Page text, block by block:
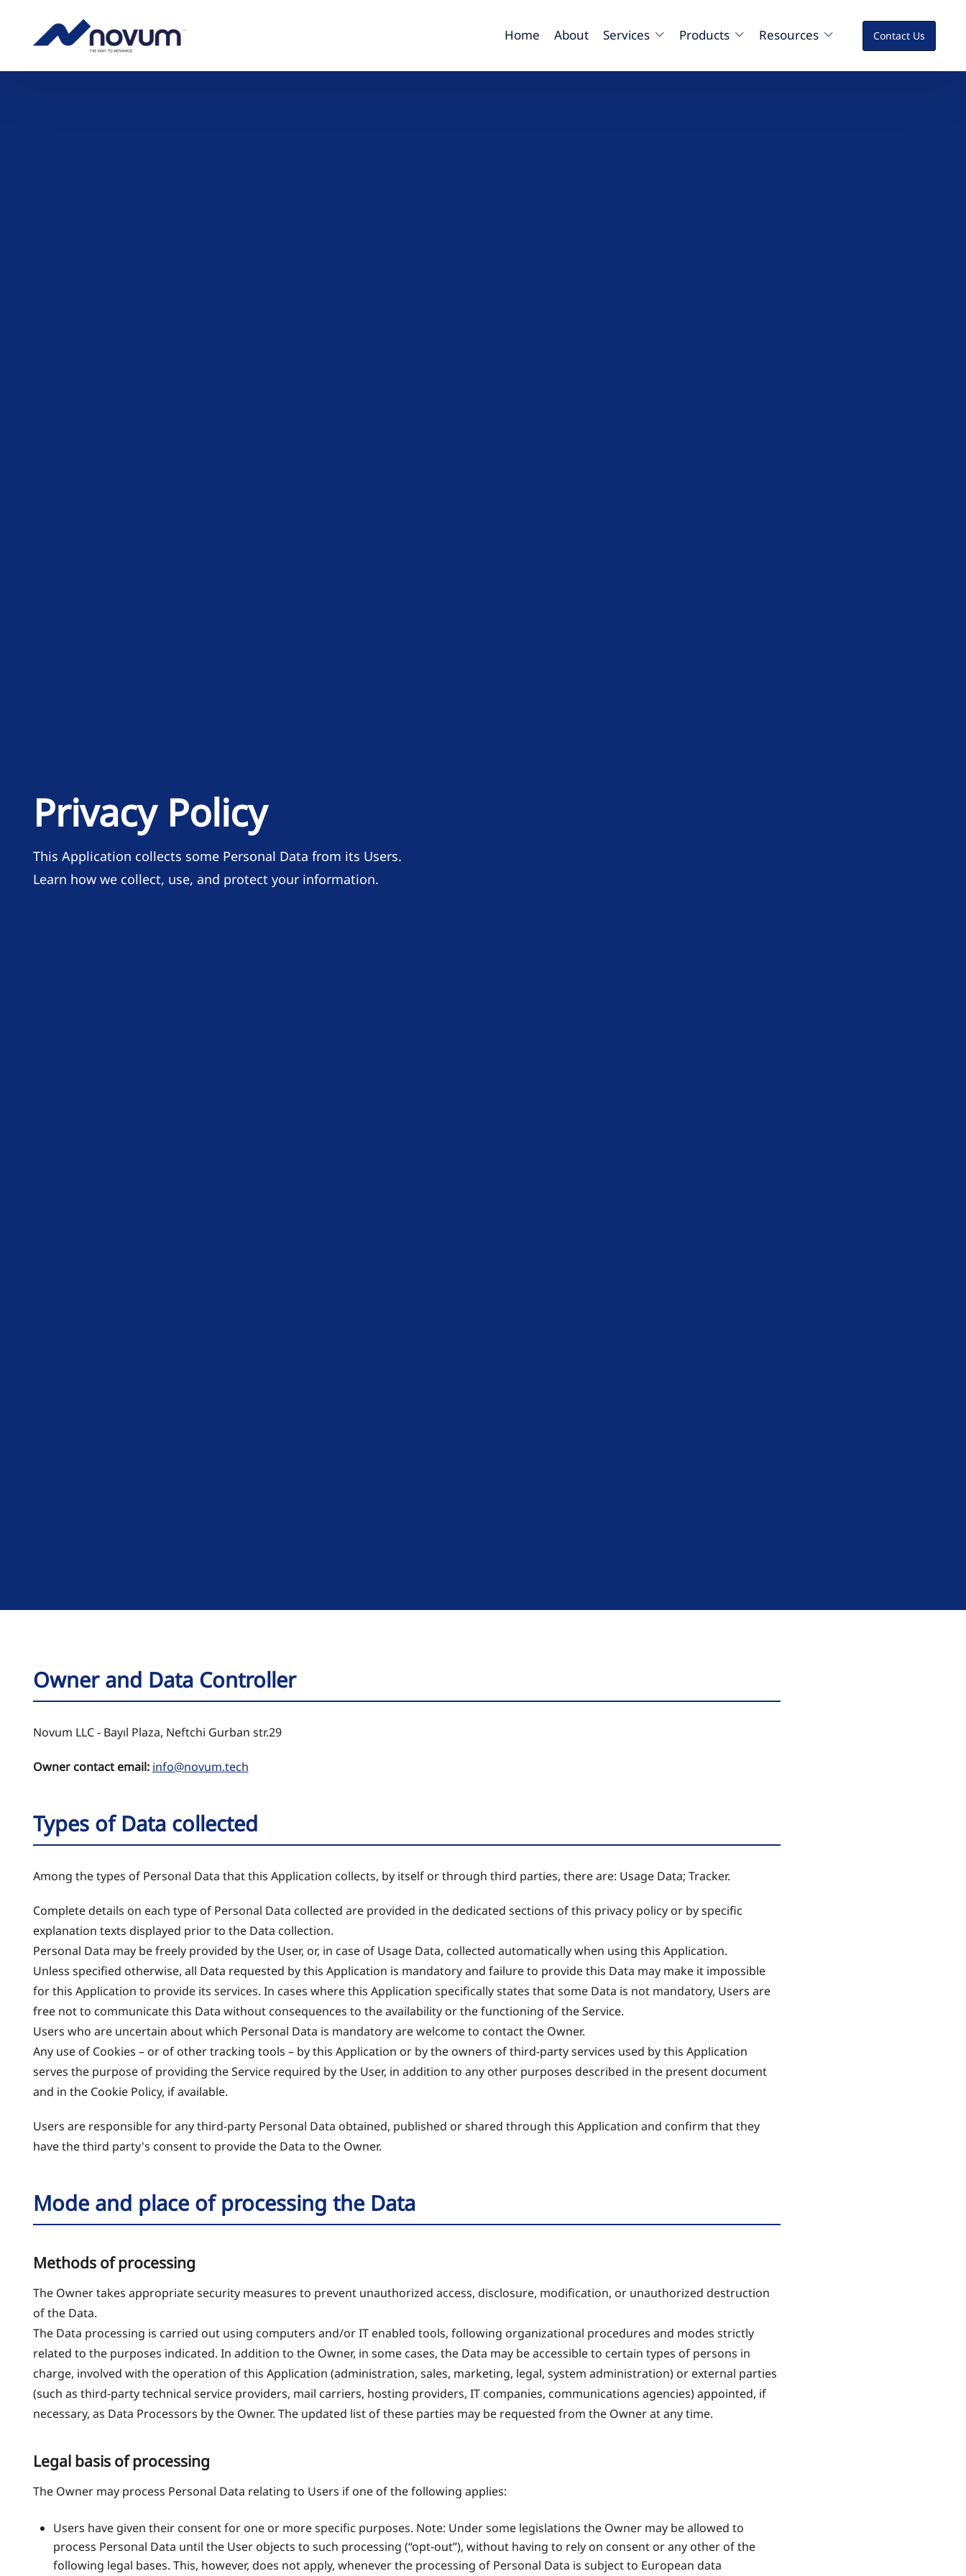
Home About Services Products Resources Contact Us
Privacy Policy
This Application collects some Personal Data from its Users.
Learn how we collect, use, and protect your information.
Owner and Data Controller
Novum LLC - Bayıl Plaza, Neftchi Gurban str.29
Owner contact email: info@novum.tech
Types of Data collected
Among the types of Personal Data that this Application collects, by itself or through third parties, there are: Usage Data; Tracker.
Complete details on each type of Personal Data collected are provided in the dedicated sections of this privacy policy or by specific
explanation texts displayed prior to the Data collection.
Personal Data may be freely provided by the User, or, in case of Usage Data, collected automatically when using this Application.
Unless specified otherwise, all Data requested by this Application is mandatory and failure to provide this Data may make it impossible
for this Application to provide its services. In cases where this Application specifically states that some Data is not mandatory, Users are
free not to communicate this Data without consequences to the availability or the functioning of the Service.
Users who are uncertain about which Personal Data is mandatory are welcome to contact the Owner.
Any use of Cookies – or of other tracking tools – by this Application or by the owners of third-party services used by this Application
serves the purpose of providing the Service required by the User, in addition to any other purposes described in the present document
and in the Cookie Policy, if available.
Users are responsible for any third-party Personal Data obtained, published or shared through this Application and confirm that they
have the third party's consent to provide the Data to the Owner.
Mode and place of processing the Data
Methods of processing
The Owner takes appropriate security measures to prevent unauthorized access, disclosure, modification, or unauthorized destruction
of the Data.
The Data processing is carried out using computers and/or IT enabled tools, following organizational procedures and modes strictly
related to the purposes indicated. In addition to the Owner, in some cases, the Data may be accessible to certain types of persons in
charge, involved with the operation of this Application (administration, sales, marketing, legal, system administration) or external parties
(such as third-party technical service providers, mail carriers, hosting providers, IT companies, communications agencies) appointed, if
necessary, as Data Processors by the Owner. The updated list of these parties may be requested from the Owner at any time.
Legal basis of processing
The Owner may process Personal Data relating to Users if one of the following applies:
Users have given their consent for one or more specific purposes. Note: Under some legislations the Owner may be allowed to
process Personal Data until the User objects to such processing (“opt-out”), without having to rely on consent or any other of the
following legal bases. This, however, does not apply, whenever the processing of Personal Data is subject to European data